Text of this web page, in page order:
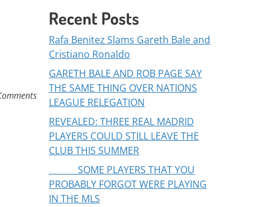
Recent Posts
Rafa Benitez Slams Gareth Bale and
Cristiano Ronaldo
GARETH BALE AND ROB PAGE SAY
THE SAME THING OVER NATIONS
LEAGUE RELEGATION
REVEALED: THREE REAL MADRID
PLAYERS COULD STILL LEAVE THE
CLUB THIS SUMMER
SOME PLAYERS THAT YOU
PROBABLY FORGOT WERE PLAYING
IN THE MLS